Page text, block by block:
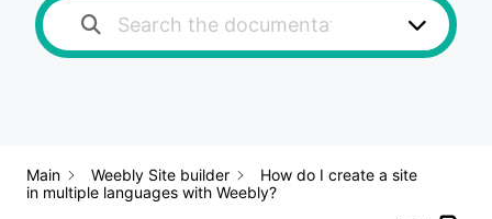
Main Weebly Site builder
How do I create a site
in multiple languages with Weebly?